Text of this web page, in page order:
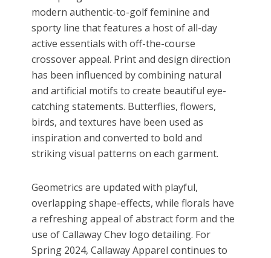
modern authentic-to-golf feminine and
sporty line that features a host of all-day
active essentials with off-the-course
crossover appeal. Print and design direction
has been influenced by combining natural
and artificial motifs to create beautiful eye-
catching statements. Butterflies, flowers,
birds, and textures have been used as
inspiration and converted to bold and
striking visual patterns on each garment.
Geometrics are updated with playful,
overlapping shape-effects, while florals have
a refreshing appeal of abstract form and the
use of Callaway Chev logo detailing. For
Spring 2024, Callaway Apparel continues to